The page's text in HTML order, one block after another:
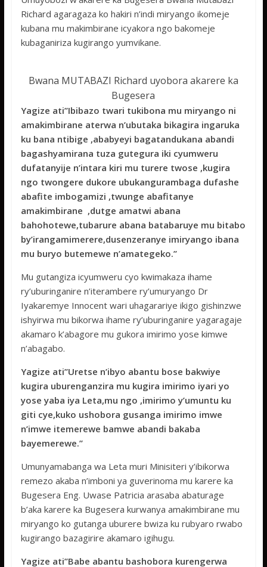
Richard agaragaza ko hakiri n’indi miryango ikomeje
kubana mu makimbirane icyakora ngo bakomeje
kubaganiriza kugirango yumvikane.
Bwana MUTABAZI Richard uyobora akarere ka
Bugesera
Yagize ati’’Ibibazo twari tukibona mu miryango ni
amakimbirane aterwa n’ubutaka bikagira ingaruka
ku bana ntibige ,ababyeyi bagatandukana abandi
bagashyamirana tuza gutegura iki cyumweru
dufatanyije n’intara kiri mu turere twose ,kugira
ngo twongere dukore ubukangurambaga dufashe
abafite imbogamizi ,twunge abafitanye
amakimbirane ,dutge amatwi abana
bahohotewe,tubarure abana batabaruye mu bitabo
by’irangamimerere,dusenzeranye imiryango ibana
mu buryo butemewe n’amategeko.’’
Mu gutangiza icyumweru cyo kwimakaza ihame
ry’uburinganire n’iterambere ry’umuryango Dr
Iyakaremye Innocent wari uhagarariye ikigo gishinzwe
ishyirwa mu bikorwa ihame ry’uburinganire yagaragaje
akamaro k’abagore mu gukora imirimo yose kimwe
n’abagabo.
Yagize ati’’Uretse n’ibyo abantu bose bakwiye
kugira uburenganzira mu kugira imirimo iyari yo
yose yaba iya Leta,mu ngo ,imirimo y’umuntu ku
giti cye,kuko ushobora gusanga imirimo imwe
n’imwe itemerewe bamwe abandi bakaba
bayemerewe.’’
Umunyamabanga wa Leta muri Minisiteri y’ibikorwa
remezo akaba n’imboni ya guverinoma mu karere ka
Bugesera Eng. Uwase Patricia arasaba abaturage
b’aka karere ka Bugesera kurwanya amakimbirane mu
miryango ko gutanga uburere bwiza ku rubyaro rwabo
kugirango bazagirire akamaro igihugu.
Yagize ati’’Babe abantu bashobora kurengerwa